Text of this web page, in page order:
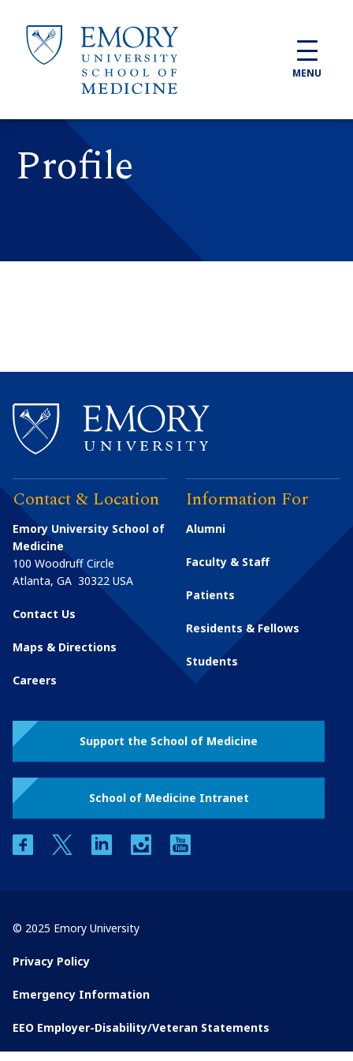
MENU
Profile
Contact & Location
Emory University School of
Medicine
100 Woodruff Circle
Atlanta, GA 30322 USA
Contact Us
Maps & Directions
Careers
Information For
Alumni
Faculty & Staff
Patients
Residents & Fellows
Students
Support the School of Medicine
School of Medicine Intranet
facebooktwitter linkedin instagram
© 2025 Emory University
Privacy Policy
Emergency Information
EEO Employer-Disability/Veteran Statements